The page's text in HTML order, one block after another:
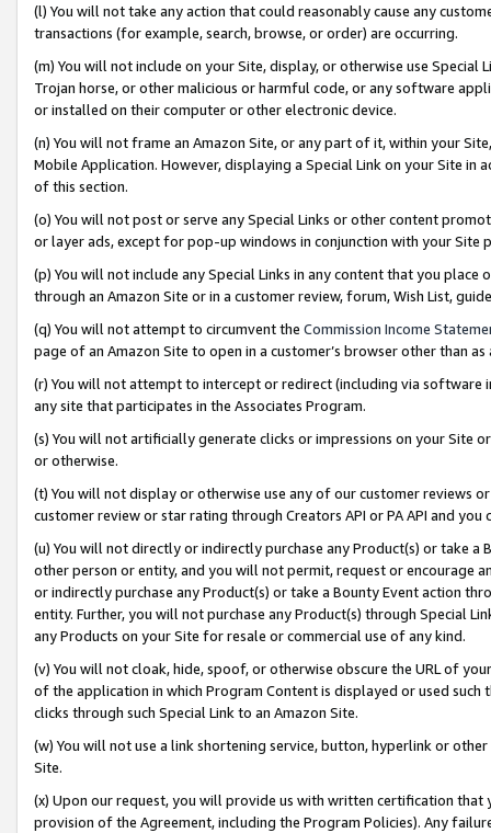
(l) You will not take any action that could reasonably cause any
transactions (for example, search, browse, or order) are occurring.
(m) You will not include on your Site, display, or otherwise use
Trojan horse, or other malicious or harmful code, or any software
or installed on their computer or other electronic device.
(n) You will not frame an Amazon Site, or any part of it, within your
Mobile Application. However, displaying a Special Link on your Site
of this section.
(o) You will not post or serve any Special Links or other content
or layer ads, except for pop-up windows in conjunction with your
(p) You will not include any Special Links in any content that you
through an Amazon Site or in a customer review, forum, Wish List,
(q) You will not attempt to circumvent the Commission Income
page of an Amazon Site to open in a customer’s browser other than
(r) You will not attempt to intercept or redirect (including via software
any site that participates in the Associates Program.
(s) You will not artificially generate clicks or impressions on your Site
or otherwise.
(t) You will not display or otherwise use any of our customer reviews
customer review or star rating through Creators API or PA API and
(u) You will not directly or indirectly purchase any Product(s) or take
other person or entity, and you will not permit, request or encourage
or indirectly purchase any Product(s) or take a Bounty Event action
entity. Further, you will not purchase any Product(s) through Special
any Products on your Site for resale or commercial use of any kind.
(v) You will not cloak, hide, spoof, or otherwise obscure the URL of
of the application in which Program Content is displayed or used
clicks through such Special Link to an Amazon Site.
(w) You will not use a link shortening service, button, hyperlink or
Site.
(x) Upon our request, you will provide us with written certification
provision of the Agreement, including the Program Policies). Any